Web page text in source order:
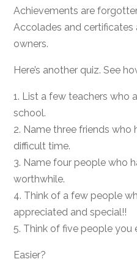
Achievements are
Accolades and certificates
owners.
Here’s another quiz. See
1. List a few teachers who
school.
2. Name three friends
difficult time.
3. Name four people who
worthwhile.
4. Think of a few people
appreciated and special!!
5. Think of five people you
Easier?